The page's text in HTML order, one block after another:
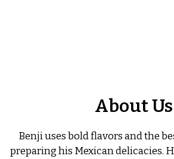
About Us
Benji uses bold flavors and the
preparing his Mexican delicacies.